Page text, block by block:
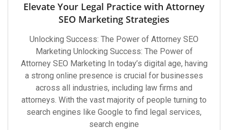
Elevate Your Legal Practice with Attorney
SEO Marketing Strategies
Unlocking Success: The Power of Attorney SEO
Marketing Unlocking Success: The Power of
Attorney SEO Marketing In today’s digital age, having
a strong online presence is crucial for businesses
across all industries, including law firms and
attorneys. With the vast majority of people turning to
search engines like Google to find legal services,
search engine